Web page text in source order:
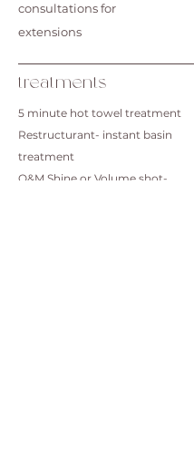
consultations for
extensions
treatments
5 minute hot towel treatment
Restructurant- instant basin
treatment
O&M Shine or Volume shot-